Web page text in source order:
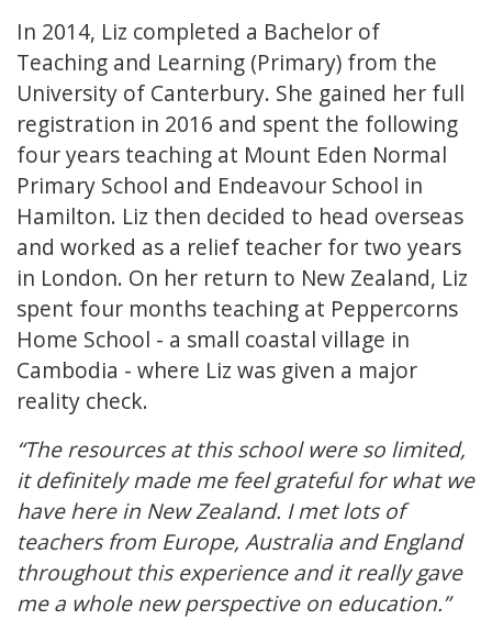
In 2014, Liz completed a Bachelor of
Teaching and Learning (Primary) from the
University of Canterbury. She gained her full
registration in 2016 and spent the following
four years teaching at Mount Eden Normal
Primary School and Endeavour School in
Hamilton. Liz then decided to head overseas
and worked as a relief teacher for two years
in London. On her return to New Zealand, Liz
spent four months teaching at Peppercorns
Home School - a small coastal village in
Cambodia - where Liz was given a major
reality check.
“The resources at this school were so limited,
it definitely made me feel grateful for what we
have here in New Zealand. I met lots of
teachers from Europe, Australia and England
throughout this experience and it really gave
me a whole new perspective on education.”